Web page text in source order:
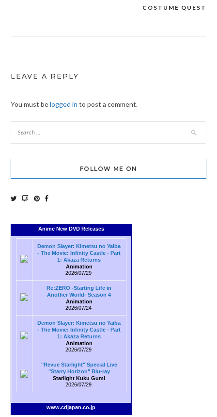
COSTUME QUEST
LEAVE A REPLY
You must belogged in to post a comment.
FOLLOW ME ON
Anime New DVD Releases
Demon Slayer: Kimetsu no Yaiba
- The Movie: Infinity Castle - Part
1: Akaza Returns
Animation
2026/07/29
Re:ZERO -Starting Life in
Another World- Season 4
Animation
2026/07/24
Demon Slayer: Kimetsu no Yaiba
- The Movie: Infinity Castle - Part
1: Akaza Returns
Animation
2026/07/29
"Revue Starlight" Special Live
"Starry Horizon" Blu-ray
Starlight Kuku Gumi
2026/07/29
www.cdjapan.co.jp